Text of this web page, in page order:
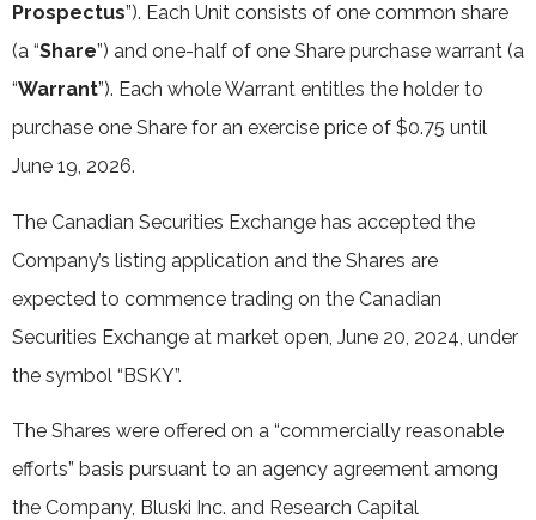
Prospectus”). Each Unit consists of one common share
(a “Share”) and one-half of one Share purchase warrant (a
“Warrant”). Each whole Warrant entitles the holder to
purchase one Share for an exercise price of $0.75 until
June 19, 2026.
The Canadian Securities Exchange has accepted the
Company’s listing application and the Shares are
expected to commence trading on the Canadian
Securities Exchange at market open, June 20, 2024, under
the symbol “BSKY”.
The Shares were offered on a “commercially reasonable
efforts” basis pursuant to an agency agreement among
the Company, Bluski Inc. and Research Capital